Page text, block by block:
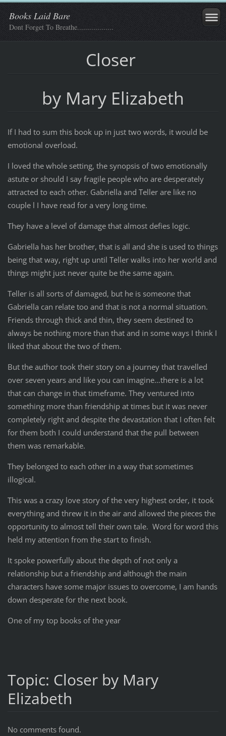
Books Laid Bare
Dont Forget To Breathe..................
Closer
by Mary Elizabeth
If I had to sum this book up in just two words, it would be
emotional overload.
I loved the whole setting, the synopsis of two emotionally
astute or should I say fragile people who are desperately
attracted to each other. Gabriella and Teller are like no
couple l I have read for a very long time.
They have a level of damage that almost defies logic.
Gabriella has her brother, that is all and she is used to things
being that way, right up until Teller walks into her world and
things might just never quite be the same again.
Teller is all sorts of damaged, but he is someone that
Gabriella can relate too and that is not a normal situation.
Friends through thick and thin, they seem destined to
always be nothing more than that and in some ways I think I
liked that about the two of them.
But the author took their story on a journey that travelled
over seven years and like you can imagine…there is a lot
that can change in that timeframe. They ventured into
something more than friendship at times but it was never
completely right and despite the devastation that I often felt
for them both I could understand that the pull between
them was remarkable.
They belonged to each other in a way that sometimes
illogical.
This was a crazy love story of the very highest order, it took
everything and threw it in the air and allowed the pieces the
opportunity to almost tell their own tale. Word for word this
held my attention from the start to finish.
It spoke powerfully about the depth of not only a
relationship but a friendship and although the main
characters have some major issues to overcome, I am hands
down desperate for the next book.
One of my top books of the year
Topic: Closer by Mary
Elizabeth
No comments found.